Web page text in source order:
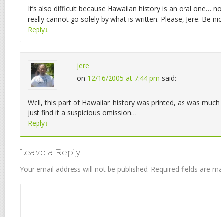
It’s also difficult because Hawaiian history is an oral one…
really cannot go solely by what is written. Please, Jere. Be
Reply↓
jere
on 12/16/2005 at 7:44 pm said:
Well, this part of Hawaiian history was printed, as was
just find it a suspicious omission…
Reply↓
Leave a Reply
Your email address will not be published. Required fields are